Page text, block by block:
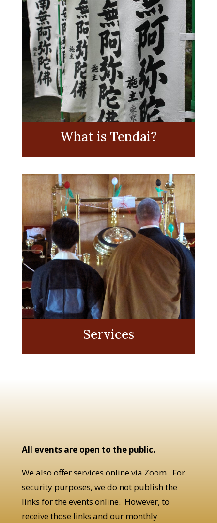
What is Tendai?
Services
All events are open to the public.
We also offer services online via Zoom. For
security purposes, we do not publish the
links for the events online. However, to
receive those links and our monthly